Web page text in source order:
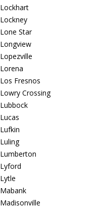
Lockhart
Lockney
Lone Star
Longview
Lopezville
Lorena
Los Fresnos
Lowry Crossing
Lubbock
Lucas
Lufkin
Luling
Lumberton
Lyford
Lytle
Mabank
Madisonville